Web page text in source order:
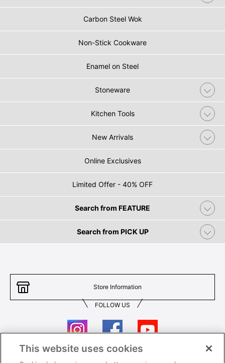
Carbon Steel Wok
Non-Stick Cookware
Enamel on Steel
Stoneware
Kitchen Tools
New Arrivals
Online Exclusives
Limited Offer - 40% OFF
Search from FEATURE
Search from PICK UP
Store Information
FOLLOW US
This website uses cookies